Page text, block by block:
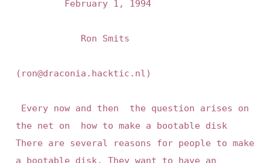
(ron@draconia.hacktic.nl)
the net on  how to make a bootable disk
There are several reasons for people to make
a bootable disk. They want to have an